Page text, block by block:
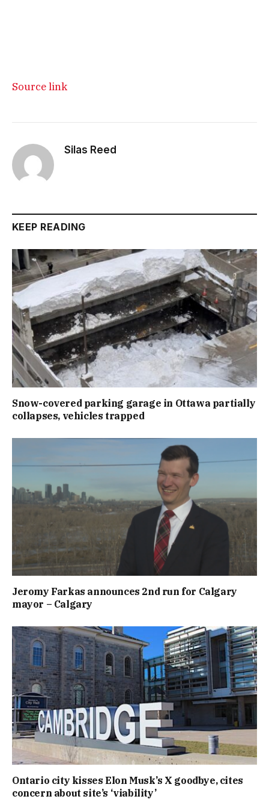
Source link
Silas Reed
KEEP READING
Snow-covered parking garage in Ottawa partially
collapses, vehicles trapped
Jeromy Farkas announces 2nd run for Calgary
mayor – Calgary
Ontario city kisses Elon Musk’s X goodbye, cites
concern about site’s ‘viability’